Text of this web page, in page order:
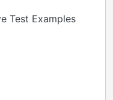
Test Examples